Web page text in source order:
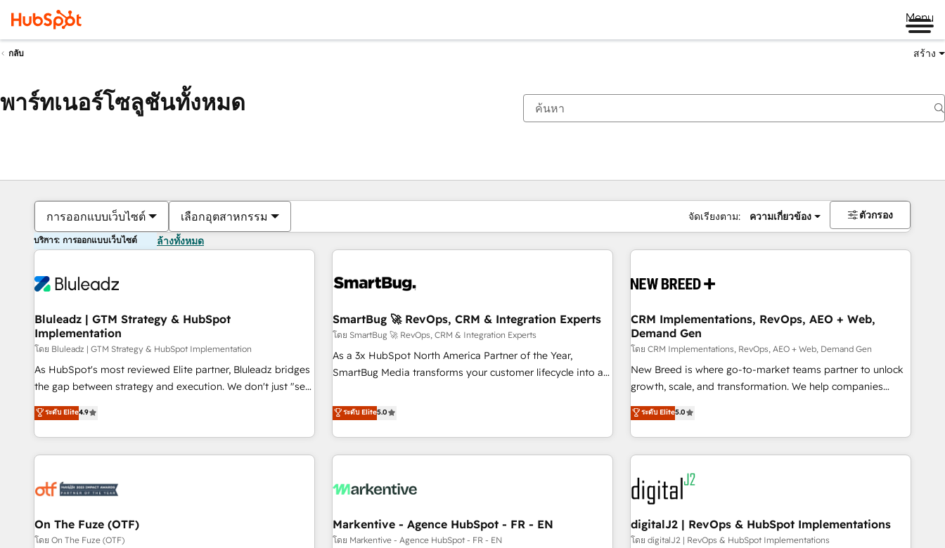
Menu
กลับ สร้าง
พาร์ทเนอร์โซลูชันทั้งหมด
การออกแบบเว็บไซต์ เลือกอุตสาหกรรม จัดเรียงตาม: ความเกี่ยวข้อง ตัวกรอง
บริการ: การออกแบบเว็บไซต์ ล้างทั้งหมด
Bluleadz | GTM Strategy & HubSpot
Implementation
โดย Bluleadz | GTM Strategy & HubSpot Implementation
As HubSpot's most reviewed Elite partner, Bluleadz bridges
the gap between strategy and execution. We don't just "set
up tools" — we install the GTM Operating System (GTM OS)
to align your leadership and engineer a portal that drives
predictable revenue velocity. 🚀 GTM Strategy & Alignment
Workshops & Sprints: Identify "Valleys of Death" stalling
mess." ⚙️ Elite Engineering & AI Scalable Architecture: Zero-
HubSpot Accreditations. AI-Powered RevOps: Breeze AI,
custom AI agents, and high-integrity migrations for total
ระดับ Elite4.9
SmartBug 🚀 RevOps, CRM & Integration Experts
โดย SmartBug 🚀 RevOps, CRM & Integration Experts
As a 3x HubSpot North America Partner of the Year,
SmartBug Media transforms your customer lifecycle into a
divisions Globalia (AI & Software) and Point Success Media
(Paid Media), making this the official home for all three
brands. 🔄 Implementation & Integration - Seamless
migrations and system integrations powered by Globalia’s
to drive platform adoption. 📈 Revenue Generation - Full-
Point Success Media. - Expert deployment of Breeze AI and
custom agents to automate growth. 🏆 Elite Excellence - 8
ระดับ Elite5.0
CRM Implementations, RevOps, AEO + Web,
Demand Gen
โดย CRM Implementations, RevOps, AEO + Web, Demand Gen
New Breed is where go-to-market teams partner to unlock
growth, scale, and transformation. We help companies
activate HubSpot’s AI-powered customer platform and
operationalize HubSpot’s Loop Marketing framework
through expert-led services, smart agents, and purpose-
built apps, tailored to your business. Together, we unlock
results, fast. ⚙️CRM & RevOps: Align all Hubs to your buyer
journey for clean data, scalability, & reporting. 🎯Demand
Gen & ABM: Drive pipeline with inbound, ABM, AEO, SEO, &
paid media. 👩‍💻Web Design: Build high-performing
websites with UX, messaging, & conversion strategy that
ระดับ Elite5.0
On The Fuze (OTF)
โดย On The Fuze (OTF)
Markentive - Agence HubSpot - FR - EN
โดย Markentive - Agence HubSpot - FR - EN
digitalJ2 | RevOps & HubSpot Implementations
โดย digitalJ2 | RevOps & HubSpot Implementations
ตอนนี้คุณอยู่ที่หน้า
หน้า หน้า หน้า หน้า หน้า หน้า หน้า หน้า หน้า หน้า